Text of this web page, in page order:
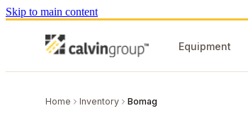
Skip to main content
Equipment
Home Inventory Bomag